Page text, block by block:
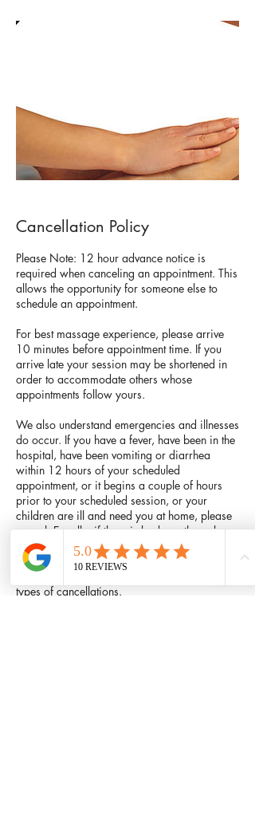
Cancellation Policy
Please Note: 12 hour advance notice is
required when canceling an appointment. This
allows the opportunity for someone else to
schedule an appointment.
For best massage experience, please arrive
10 minutes before appointment time. If you
arrive late your session may be shortened in
order to accommodate others whose
appointments follow yours.
We also understand emergencies and illnesses
do occur. If you have a fever, have been in the
hospital, have been vomiting or diarrhea
within 12 hours of your scheduled
appointment, or it begins a couple of hours
prior to your scheduled session, or your
children are ill and need you at home, please
cancel. Equally, if there is bad weather, please
do not drive or walk in it if you do not have to.
Feel free to call and reschedule your
appointment. There will be no charge for these
types of cancellations.